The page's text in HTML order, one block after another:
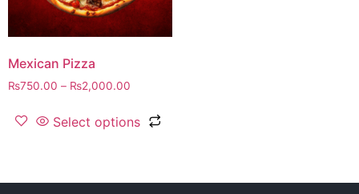
Mexican Pizza
₨750.00 – ₨2,000.00
Select options